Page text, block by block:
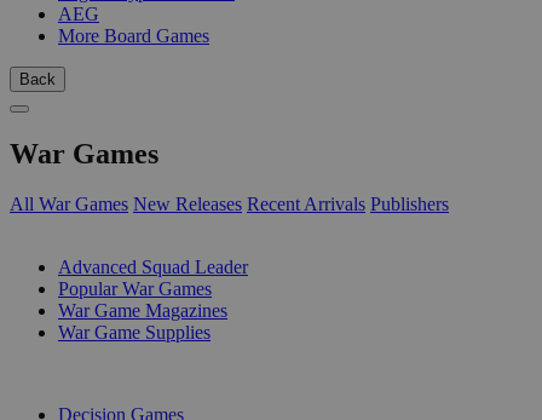
AEG
More Board Games
Back
War Games
All War Games New Releases Recent Arrivals Publishers
Advanced Squad Leader
Popular War Games
War Game Magazines
War Game Supplies
Decision Games